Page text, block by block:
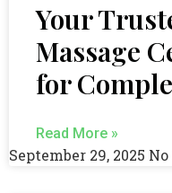
Your
Massage
for
Read More »
September 29, 2025